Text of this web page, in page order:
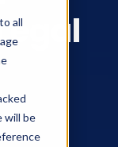
all
will be